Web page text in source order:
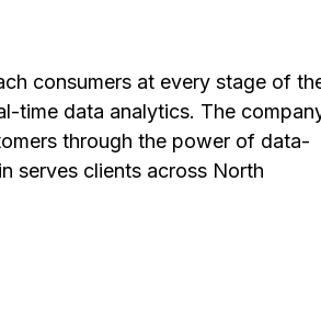
consumers at every stage of
time data analytics. The
through the power of data-
serves clients across North